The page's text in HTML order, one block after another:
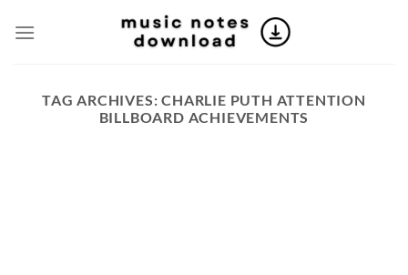
TAG ARCHIVES:CHARLIE PUTH ATTENTION
BILLBOARD ACHIEVEMENTS